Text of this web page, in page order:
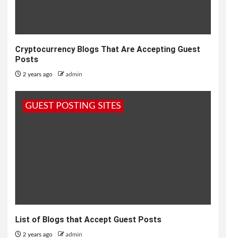
Cryptocurrency Blogs That Are Accepting Guest
Posts
2 years ago admin
GUEST POSTING SITES
List of Blogs that Accept Guest Posts
2 years ago admin